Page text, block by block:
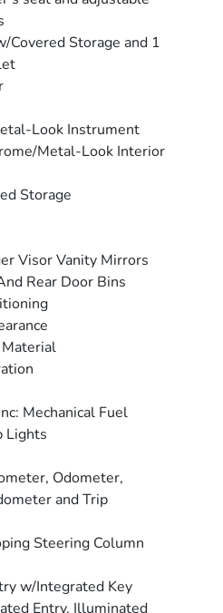
Covered Storage and 1
Look Instrument
Metal-Look Interior
Storage
Visor Vanity Mirrors
Rear Door Bins
Mechanical Fuel
Lights
Odometer,
and Trip
Steering Column
w/Integrated Key
Entry, Illuminated